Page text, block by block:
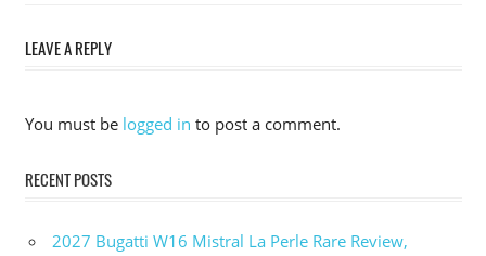
LEAVE A REPLY
You must be logged in to post a comment.
RECENT POSTS
2027 Bugatti W16 Mistral La Perle Rare Review,